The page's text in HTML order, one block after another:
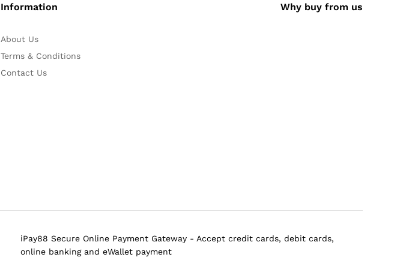
Information
About Us
Terms & Conditions
Contact Us
Why buy from us
iPay88 Secure Online Payment Gateway - Accept credit cards, debit cards,
online banking and eWallet payment